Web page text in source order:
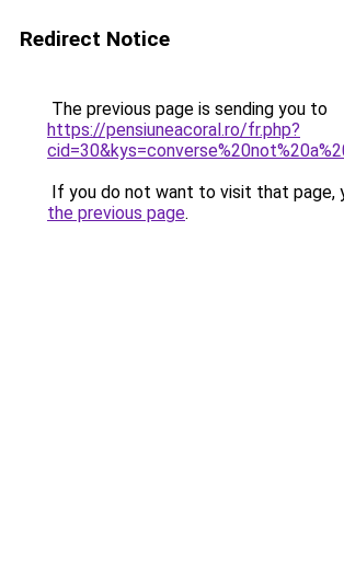
Redirect Notice
The previous page is sending you to
https://pensiuneacoral.ro/fr.php?
If you do not want to visit that page,
the previous page.